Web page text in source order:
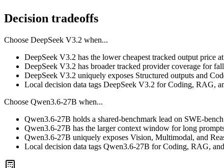
Decision tradeoffs
Choose DeepSeek V3.2 when...
DeepSeek V3.2 has the lower cheapest tracked output price
DeepSeek V3.2 has broader tracked provider coverage for
DeepSeek V3.2 uniquely exposes Structured outputs and
Local decision data tags DeepSeek V3.2 for Coding, RAG,
Choose Qwen3.6-27B when...
Qwen3.6-27B holds a shared-benchmark lead on SWE-
Qwen3.6-27B has the larger context window for long
Qwen3.6-27B uniquely exposes Vision, Multimodal, and
Local decision data tags Qwen3.6-27B for Coding, RAG,